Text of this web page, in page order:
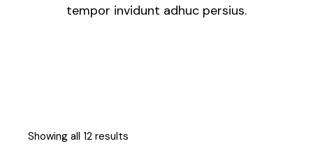
tempor invidunt adhuc persius.
Showing all 12 results